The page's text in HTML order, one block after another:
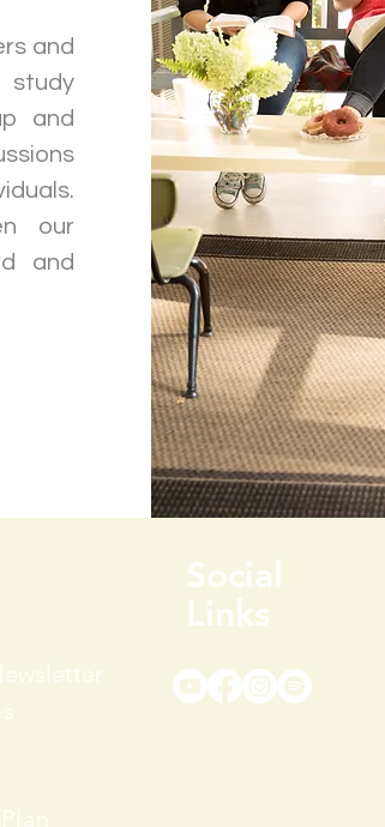
and
study
and
our
and
Social
Links